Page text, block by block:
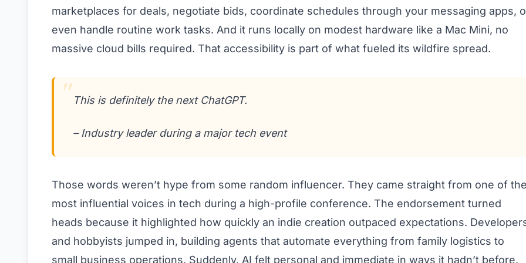
marketplaces for deals, negotiate bids, coordinate schedules through your messaging apps,
even handle routine work tasks. And it runs locally on modest hardware like a Mac Mini, no
massive cloud bills required. That accessibility is part of what fueled its wildfire spread.
This is definitely the next ChatGPT.
– Industry leader during a major tech event
Those words weren’t hype from some random influencer. They came straight from one of the
most influential voices in tech during a high-profile conference. The endorsement turned
heads because it highlighted how quickly an indie creation outpaced expectations.
and hobbyists jumped in, building agents that automate everything from family logistics to
small business operations. Suddenly, AI felt personal and immediate in ways it hadn’t before.